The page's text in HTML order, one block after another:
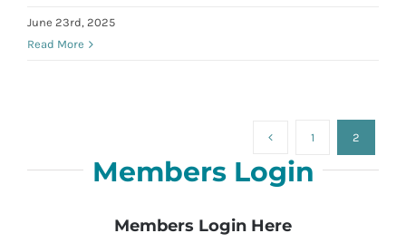
June 23rd, 2025
Read More
1 2
Members Login
Members Login Here